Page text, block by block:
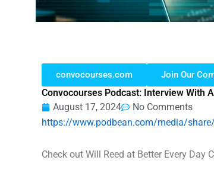
convocourses.com Join Our
Convocourses Podcast: Interview With
August 17, 2024
No Comments
https://www.podbean.com/media/
Check out Will Reed at Better Every Day